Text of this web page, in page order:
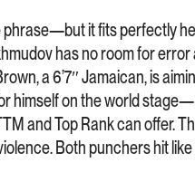
phrase—but it fits perfectly
has no room for error
a 6’7″ Jamaican, is
himself on the world stage—
and Top Rank can offer.
Both punchers hit like